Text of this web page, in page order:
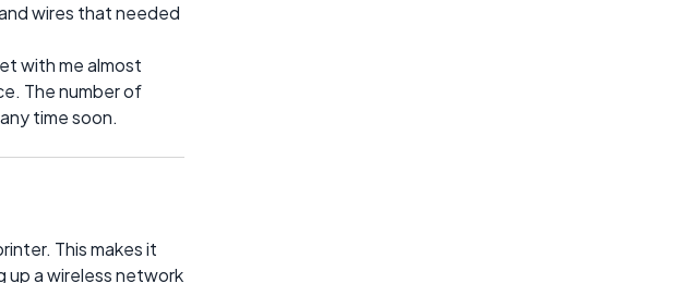
wires that needed
with me almost
The number of
time soon.
This makes it
up a wireless network